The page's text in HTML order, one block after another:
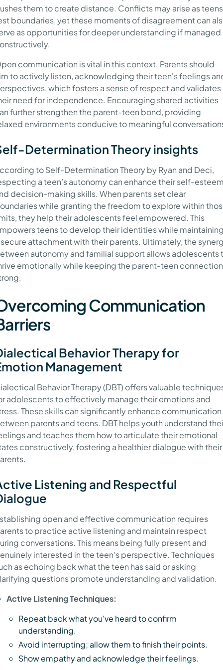
them to create distance. Conflicts may arise as teens
boundaries, yet these moments of disagreement can
as opportunities for deeper understanding if managed
communication is vital in this context. Parents should
to actively listen, acknowledging their teen's feelings
which fosters a sense of respect and validates
need for independence. Encouraging shared activities
further strengthen the parent-teen bond, providing
environments conducive to meaningful
Determination Theory insights
to Self-Determination Theory by Ryan and Deci,
a teen’s autonomy can enhance their self-
decision-making skills. When parents set clear
while granting the freedom to explore within
they help their adolescents feel empowered. This
teens to develop their identities while
attachment with their parents. Ultimately, the
autonomy and familial support allows adolescents
emotionally while keeping the parent-teen connection
Communication
Behavior Therapy for
Management
Behavior Therapy (DBT) offers valuable
adolescents to effectively manage their emotions and
These skills can significantly enhance communication
parents and teens. DBT helps youth understand
and teaches them how to articulate their emotional
constructively, fostering a healthier dialogue with their
Listening and Respectful
open and effective communication requires
to practice active listening and maintain respect
conversations. This means being fully present and
interested in the teen's perspective. Techniques
as echoing back what the teen has said or asking
questions promote understanding and validation.
Active Listening Techniques:
Repeat back what you've heard to confirm
understanding.
Avoid interrupting; allow them to finish their points.
Show empathy and acknowledge their feelings.